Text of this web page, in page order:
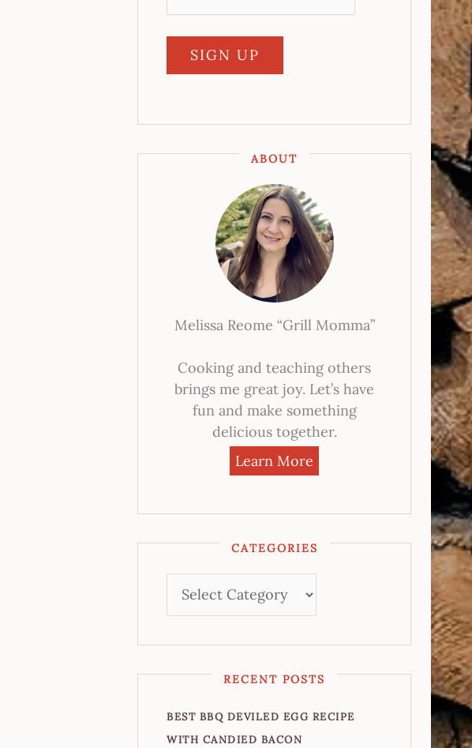
ABOUT
Melissa Reome “Grill Momma”
Cooking and teaching others
brings me great joy. Let’s have
fun and make something
delicious together.
Learn More
CATEGORIES
RECENT POSTS
BEST BBQ DEVILED EGG RECIPE
WITH CANDIED BACON